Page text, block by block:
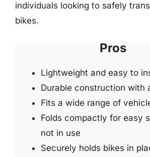
individuals looking to safely
bikes.
Pros
Lightweight and easy to
Durable construction with
Fits a wide range of
Folds compactly for easy
not in use
Securely holds bikes in